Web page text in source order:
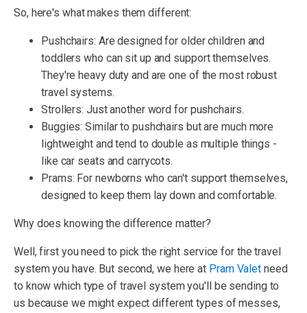
So, here's what makes them different:
Pushchairs: Are designed for older children and
toddlers who can sit up and support themselves.
They're heavy duty and are one of the most robust
travel systems.
Strollers: Just another word for pushchairs.
Buggies: Similar to pushchairs but are much more
lightweight and tend to double as multiple things -
like car seats and carrycots.
Prams: For newborns who can't support themselves,
designed to keep them lay down and comfortable.
Why does knowing the difference matter?
Well, first you need to pick the right service for the travel
system you have. But second, we here at Pram Valet need
to know which type of travel system you'll be sending to
us because we might expect different types of messes,